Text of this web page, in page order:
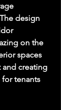
design
on the
spaces
and creating
tenants